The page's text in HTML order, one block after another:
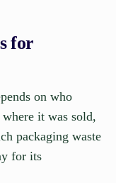
for
on who
it was sold,
packaging waste
for its